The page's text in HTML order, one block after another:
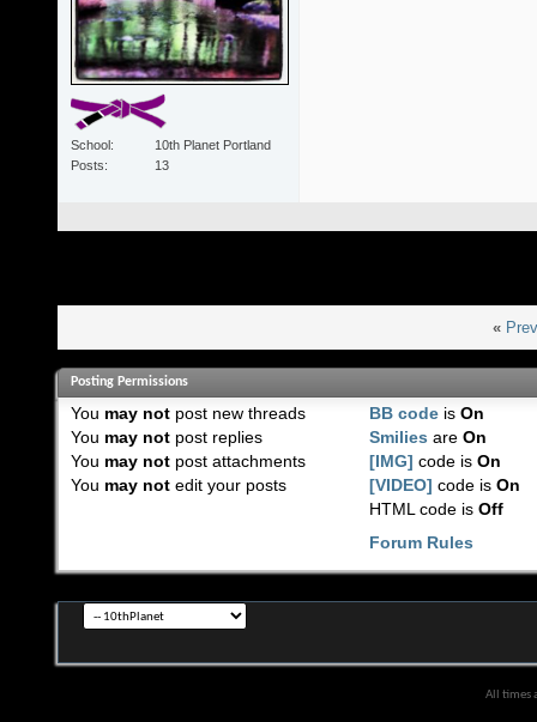
School
10th Planet Portland
Posts
13
«
Posting Permissions
You may notpost new threads
You may notpost replies
You may notpost attachments
You may notedit your posts
BB code isOn
Smilies areOn
[IMG] code isOn
[VIDEO] code isOn
HTML code isOff
Forum Rules
All times